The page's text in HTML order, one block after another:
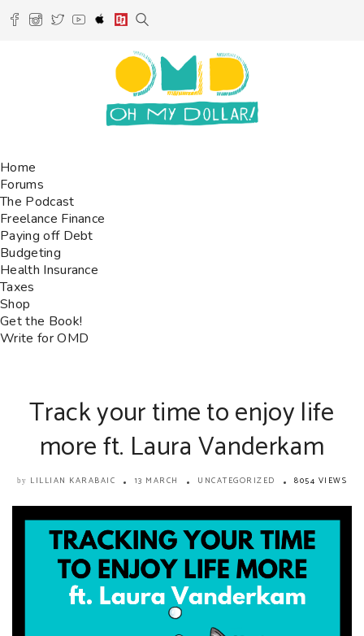
Home
Forums
The Podcast
Freelance Finance
Paying off Debt
Budgeting
Health Insurance
Taxes
Shop
Get the Book!
Write for OMD
Track your time to enjoy life
more ft. Laura Vanderkam
by LILLIAN KARABAIC 13 MARCH UNCATEGORIZED 8054 VIEWS